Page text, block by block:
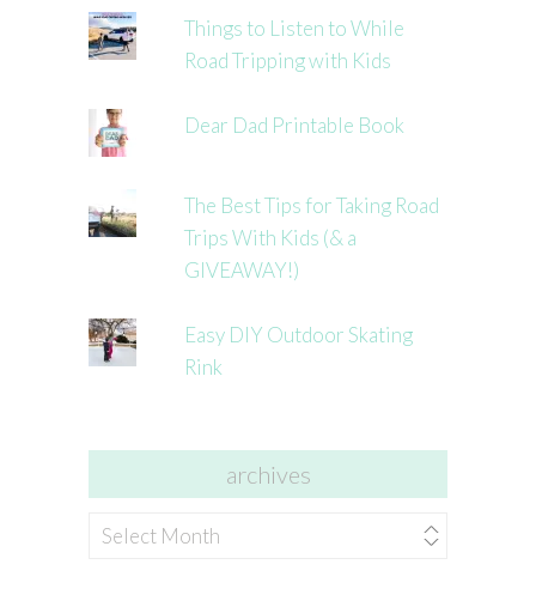
Things to Listen to While
Road Tripping with Kids
Dear Dad Printable Book
The Best Tips for Taking Road
Trips With Kids (& a
GIVEAWAY!)
Easy DIY Outdoor Skating
Rink
archives
archives